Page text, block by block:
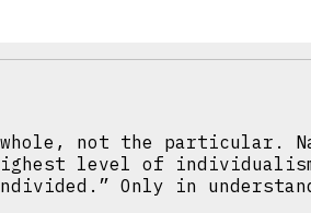
whole, not the
level of
Only in